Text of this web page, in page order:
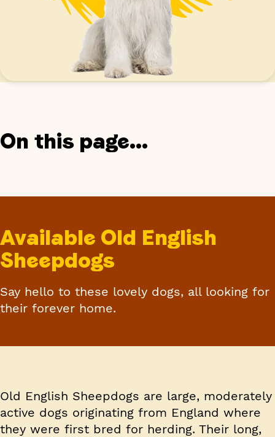
On this page...
Available Old English
Sheepdogs
Say hello to these lovely dogs, all looking for
their forever home.
Old English Sheepdogs are large, moderately
active dogs originating from England where
they were first bred for herding. Their long,